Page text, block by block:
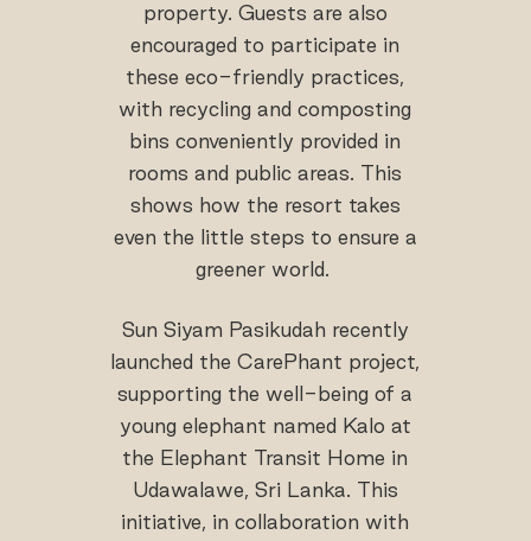
property. Guests are also
encouraged to participate in
these eco-friendly practices,
with recycling and composting
bins conveniently provided in
rooms and public areas. This
shows how the resort takes
even the little steps to ensure a
greener world.
Sun Siyam Pasikudah recently
launched the CarePhant project,
supporting the well-being of a
young elephant named Kalo at
the Elephant Transit Home in
Udawalawe, Sri Lanka. This
initiative, in collaboration with